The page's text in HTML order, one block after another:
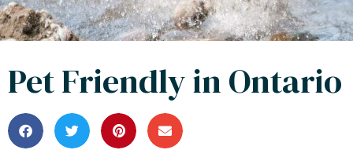
Pet Friendly in Ontario